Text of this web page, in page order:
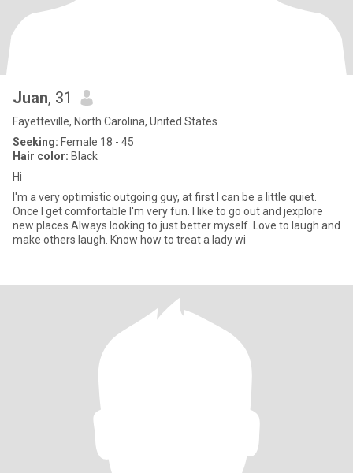
Juan, 31
Fayetteville, North Carolina, United States
Seeking: Female 18 - 45
Hair color: Black
Hi
I'm a very optimistic outgoing guy, at first I can be a little quiet.
Once I get comfortable I'm very fun. I like to go out and jexplore
new places.Always looking to just better myself. Love to laugh and
make others laugh. Know how to treat a lady wi